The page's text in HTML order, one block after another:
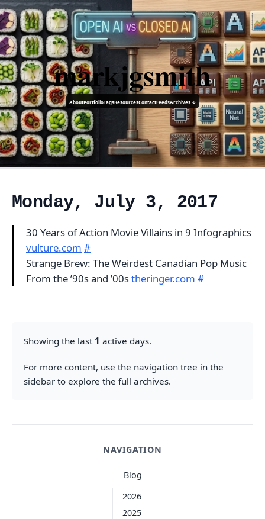
markjgsmith
AboutPortfolioTagsResourcesContactFeedsArchives ↓
NAVIGATION
Blog
2026
2025
Monday, July 3, 2017
30 Years of Action Movie Villains in 9 Infographics
vulture.com #
Strange Brew: The Weirdest Canadian Pop Music
From the ’90s and ’00stheringer.com #
Showing the last 1 active days.
For more content, use the navigation tree in the
sidebar to explore the full archives.